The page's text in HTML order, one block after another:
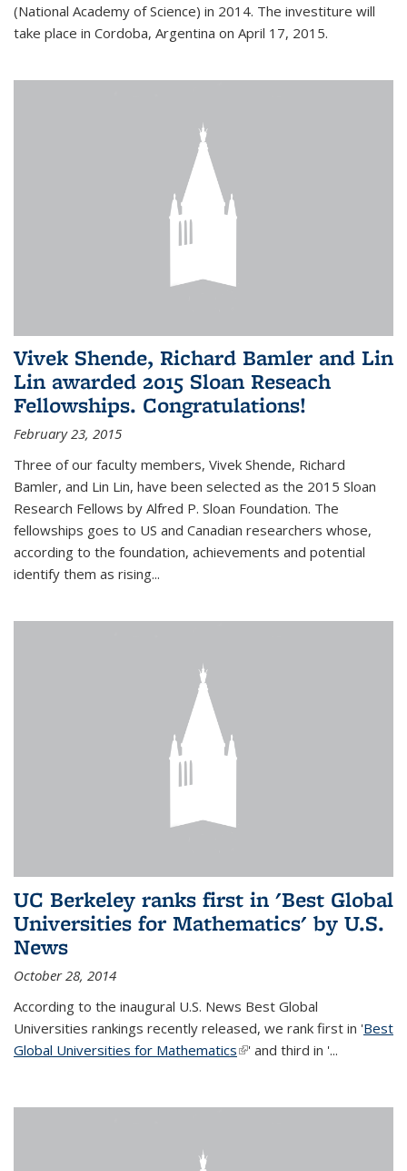
(National Academy of Science) in 2014. The investiture will
take place in Cordoba, Argentina on April 17, 2015.
Vivek Shende, Richard Bamler and Lin
Lin awarded 2015 Sloan Reseach
Fellowships. Congratulations!
February 23, 2015
Three of our faculty members, Vivek Shende, Richard
Bamler, and Lin Lin, have been selected as the 2015 Sloan
Research Fellows by Alfred P. Sloan Foundation. The
fellowships goes to US and Canadian researchers whose,
according to the foundation, achievements and potential
identify them as rising...
UC Berkeley ranks first in 'Best Global
Universities for Mathematics' by U.S.
News
October 28, 2014
According to the inaugural U.S. News Best Global
Universities rankings recently released, we rank first in 'Best
Global Universities for Mathematics(link is external)
' and third in '...